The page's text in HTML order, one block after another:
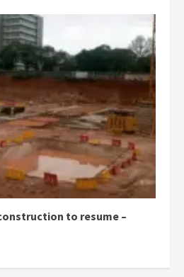
to resume –
2 years ago
a bag of cocoa at GHC3k
buy 34 bags of cement; what
do you want?’ – NAPO urges
to retain NPP
ago
sector will employ over
under my presidency –
ago